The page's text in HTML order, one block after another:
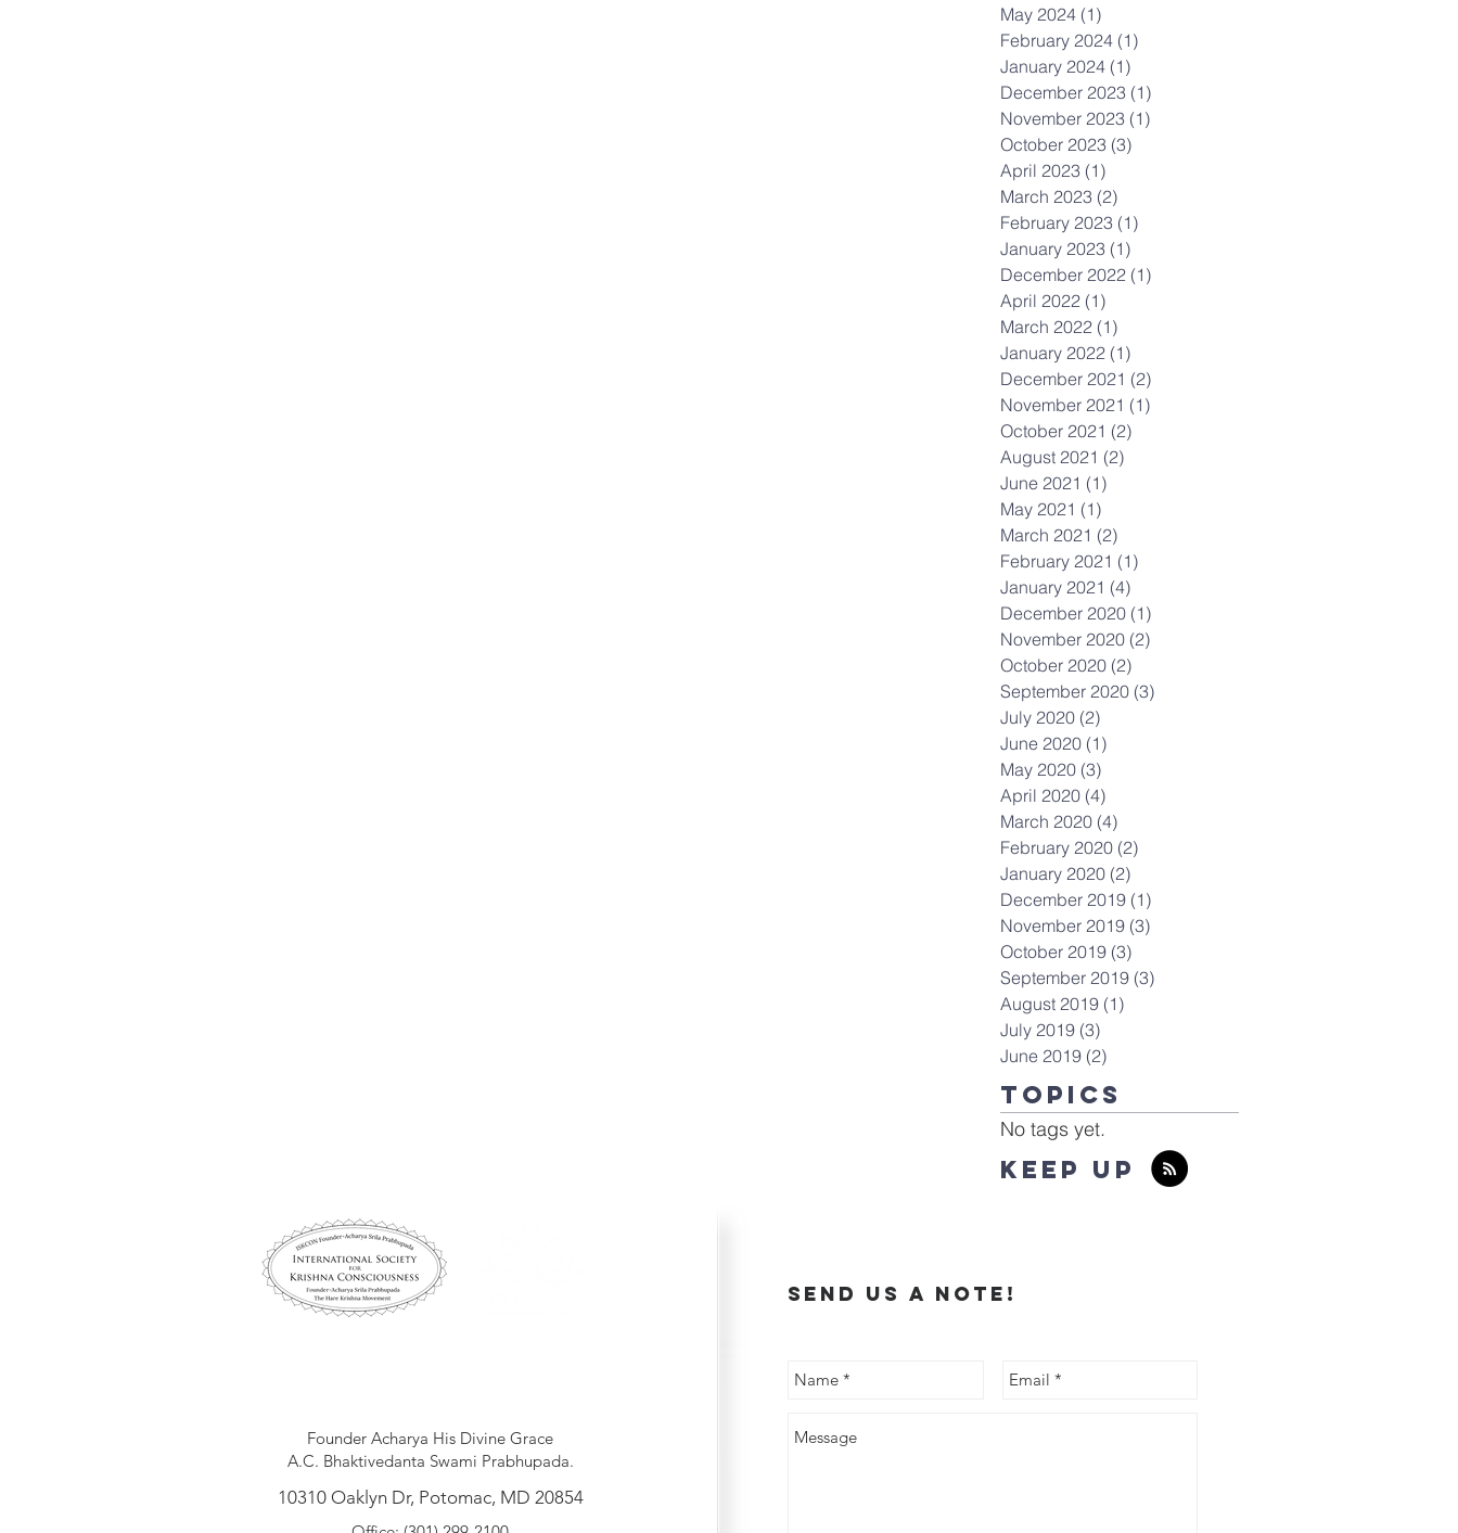
May 2024 (1)
February 2024 (1)
January 2024 (1)
December 2023 (1)
November 2023 (1)
October 2023 (3)
April 2023 (1)
March 2023 (2)
February 2023 (1)
January 2023 (1)
December 2022 (1)
April 2022 (1)
March 2022 (1)
January 2022 (1)
December 2021 (2)
November 2021 (1)
October 2021 (2)
August 2021 (2)
June 2021 (1)
May 2021 (1)
March 2021 (2)
February 2021 (1)
January 2021 (4)
December 2020 (1)
November 2020 (2)
October 2020 (2)
September 2020 (3)
July 2020 (2)
June 2020 (1)
May 2020 (3)
April 2020 (4)
March 2020 (4)
February 2020 (2)
January 2020 (2)
December 2019 (1)
November 2019 (3)
October 2019 (3)
September 2019 (3)
August 2019 (1)
July 2019 (3)
June 2019 (2)
TOPICS
No tags yet.
KEEP UP
send us a note!
10310 Oaklyn Dr, Potomac, MD 20854
Founder Acharya His Divine Grace
A.C. Bhaktivedanta Swami Prabhupada.